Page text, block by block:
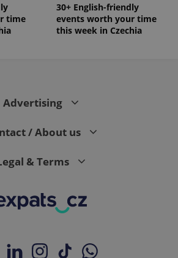
time
30+ English-friendly
events worth your time
this week in Czechia
Advertising
/ About us
& Terms